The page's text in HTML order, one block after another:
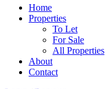
Home
Properties
To Let
For Sale
All Properties
About
Contact